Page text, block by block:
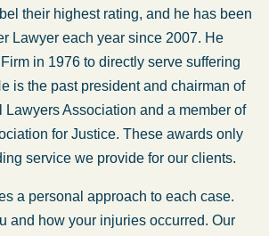
their highest rating, and he has been
Lawyer each year since 2007. He
in 1976 to directly serve suffering
is the past president and chairman of
Lawyers Association and a member of
for Justice. These awards only
service we provide for our clients.
a personal approach to each case.
and how your injuries occurred. Our